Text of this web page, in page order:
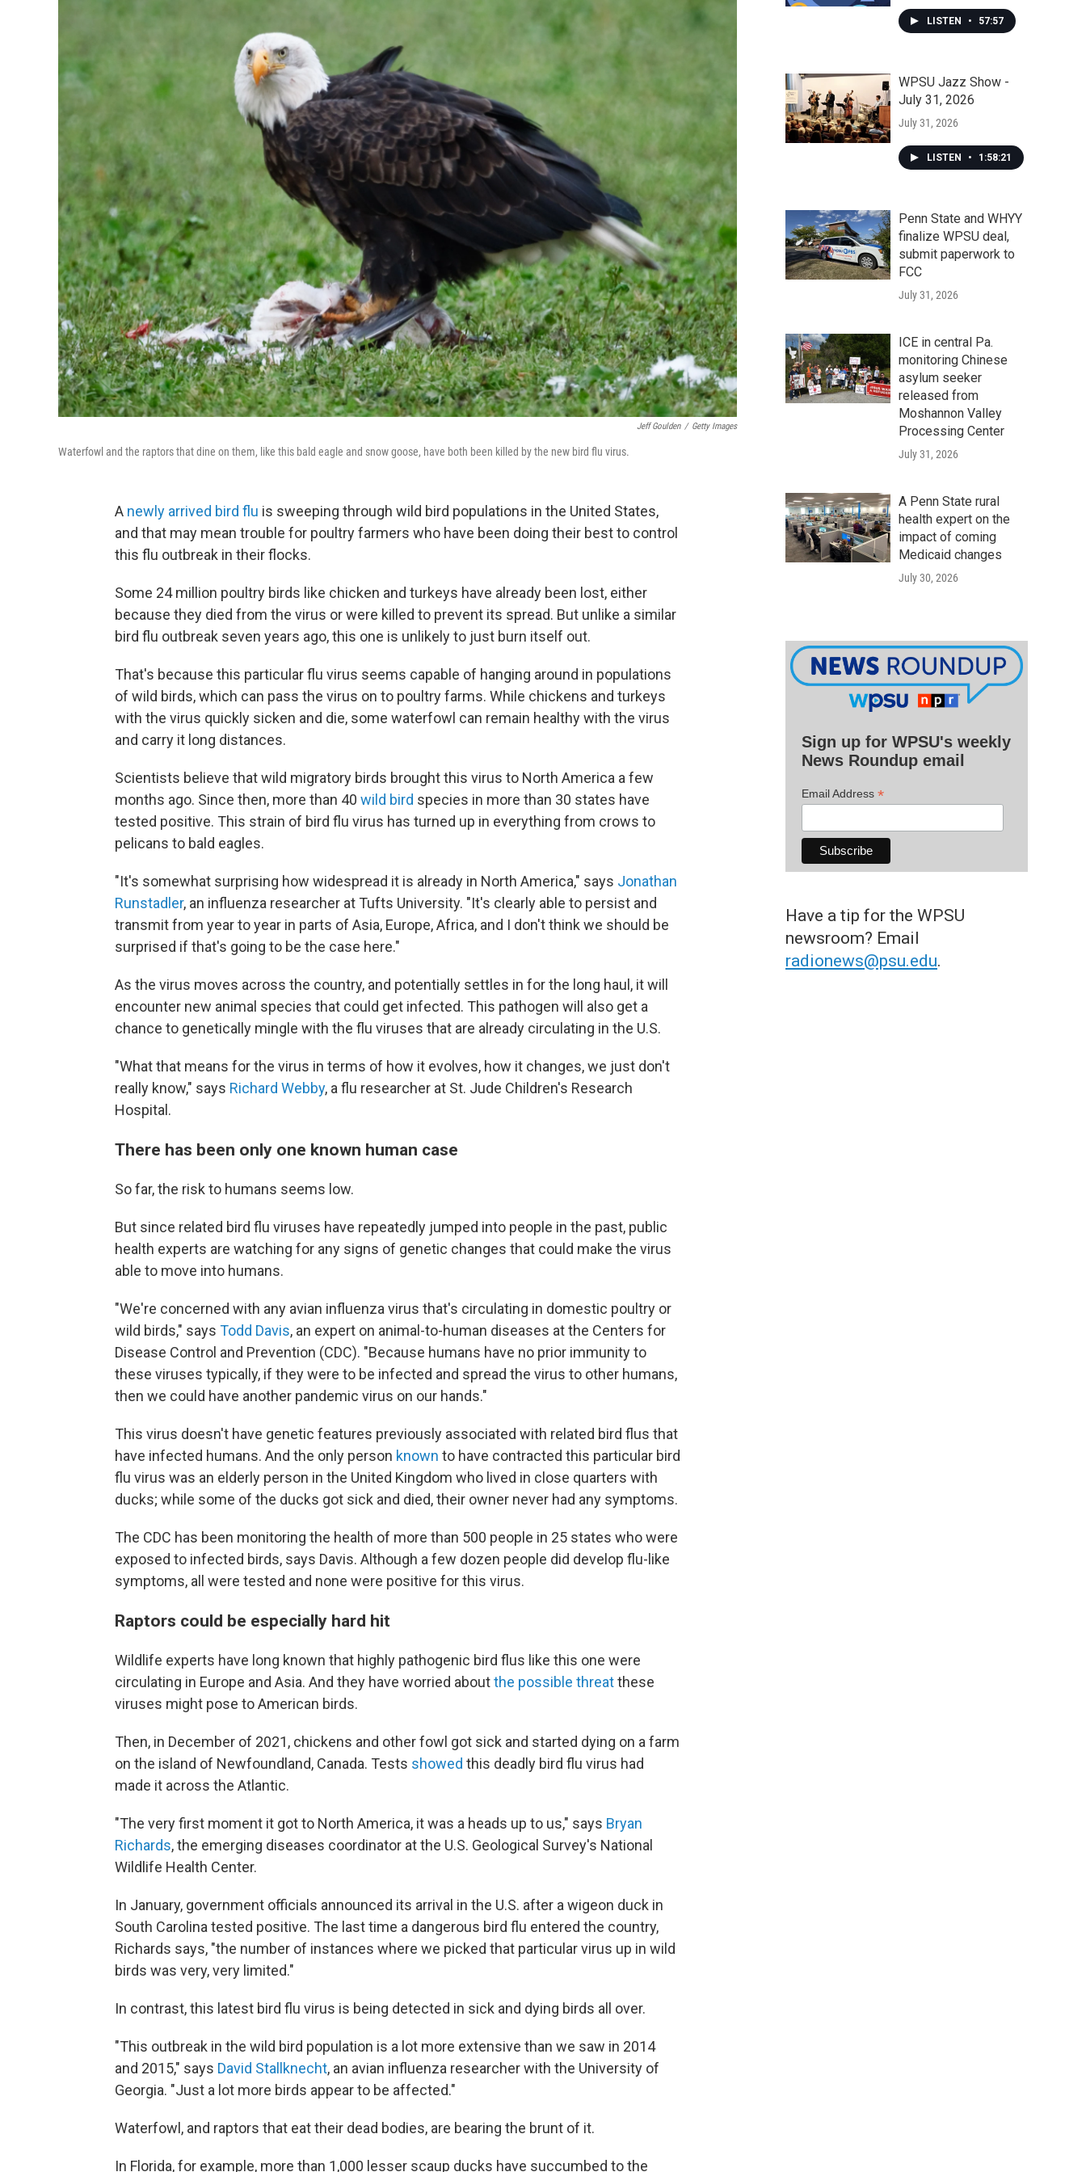
Jeff Goulden / Getty Images
Waterfowl and the raptors that dine on them, like this bald eagle and snow goose, have both been killed by the new bird flu virus.
A newly arrived bird flu is sweeping through wild bird populations in the United States,
and that may mean trouble for poultry farmers who have been doing their best to control
this flu outbreak in their flocks.
Some 24 million poultry birds like chicken and turkeys have already been lost, either
because they died from the virus or were killed to prevent its spread. But unlike a similar
bird flu outbreak seven years ago, this one is unlikely to just burn itself out.
That's because this particular flu virus seems capable of hanging around in populations
of wild birds, which can pass the virus on to poultry farms. While chickens and turkeys
with the virus quickly sicken and die, some waterfowl can remain healthy with the virus
and carry it long distances.
Scientists believe that wild migratory birds brought this virus to North America a few
months ago. Since then, more than 40 wild bird species in more than 30 states have
tested positive. This strain of bird flu virus has turned up in everything from crows to
pelicans to bald eagles.
"It's somewhat surprising how widespread it is already in North America," says Jonathan
Runstadler, an influenza researcher at Tufts University. "It's clearly able to persist and
transmit from year to year in parts of Asia, Europe, Africa, and I don't think we should be
surprised if that's going to be the case here."
As the virus moves across the country, and potentially settles in for the long haul, it will
encounter new animal species that could get infected. This pathogen will also get a
chance to genetically mingle with the flu viruses that are already circulating in the U.S.
"What that means for the virus in terms of how it evolves, how it changes, we just don't
really know," says Richard Webby, a flu researcher at St. Jude Children's Research
Hospital.
There has been only one known human case
So far, the risk to humans seems low.
But since related bird flu viruses have repeatedly jumped into people in the past, public
health experts are watching for any signs of genetic changes that could make the virus
able to move into humans.
"We're concerned with any avian influenza virus that's circulating in domestic poultry or
wild birds," says Todd Davis, an expert on animal-to-human diseases at the Centers for
Disease Control and Prevention (CDC). "Because humans have no prior immunity to
these viruses typically, if they were to be infected and spread the virus to other humans,
then we could have another pandemic virus on our hands."
This virus doesn't have genetic features previously associated with related bird flus that
have infected humans. And the only person known to have contracted this particular bird
flu virus was an elderly person in the United Kingdom who lived in close quarters with
ducks; while some of the ducks got sick and died, their owner never had any symptoms.
The CDC has been monitoring the health of more than 500 people in 25 states who were
exposed to infected birds, says Davis. Although a few dozen people did develop flu-like
symptoms, all were tested and none were positive for this virus.
Raptors could be especially hard hit
Wildlife experts have long known that highly pathogenic bird flus like this one were
circulating in Europe and Asia. And they have worried aboutthe possible threatthese
viruses might pose to American birds.
Then, in December of 2021, chickens and other fowl got sick and started dying on a farm
on the island of Newfoundland, Canada. Tests showed this deadly bird flu virus had
made it across the Atlantic.
"The very first moment it got to North America, it was a heads up to us," says Bryan
Richards, the emerging diseases coordinator at the U.S. Geological Survey's National
Wildlife Health Center.
In January, government officials announced its arrival in the U.S. after a wigeon duck in
South Carolina tested positive. The last time a dangerous bird flu entered the country,
Richards says, "the number of instances where we picked that particular virus up in wild
birds was very, very limited."
In contrast, this latest bird flu virus is being detected in sick and dying birds all over.
"This outbreak in the wild bird population is a lot more extensive than we saw in 2014
and 2015," says David Stallknecht, an avian influenza researcher with the University of
Georgia. "Just a lot more birds appear to be affected."
Waterfowl, and raptors that eat their dead bodies, are bearing the brunt of it.
In Florida, for example, more than 1,000 lesser scaup ducks have succumbed to the
LISTEN • 57:57
WPSU Jazz Show -
July 31, 2026
July 31, 2026
LISTEN • 1:58:21
Penn State and WHYY
finalize WPSU deal,
submit paperwork to
FCC
July 31, 2026
ICE in central Pa.
monitoring Chinese
asylum seeker
released from
Moshannon Valley
Processing Center
July 31, 2026
A Penn State rural
health expert on the
impact of coming
Medicaid changes
July 30, 2026
Sign up for WPSU's weekly
News Roundup email
Email Address *
Have a tip for the WPSU
newsroom? Email
radionews@psu.edu.